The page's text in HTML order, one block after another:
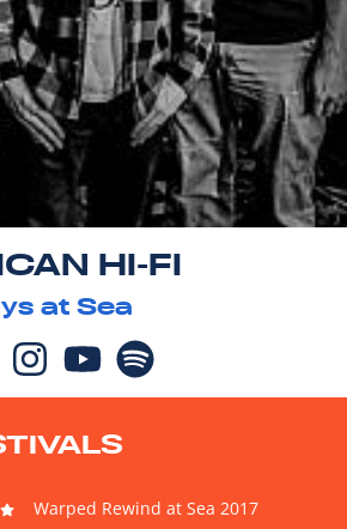
HI-FI
at Sea
Warped Rewind at Sea 2017